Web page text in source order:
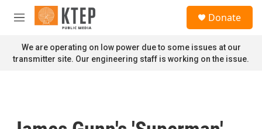
Skip to main content
M
n
u
Donate
We are operating on low power due to some issues at our
transmitter site. Our engineering staff is working on the issue.